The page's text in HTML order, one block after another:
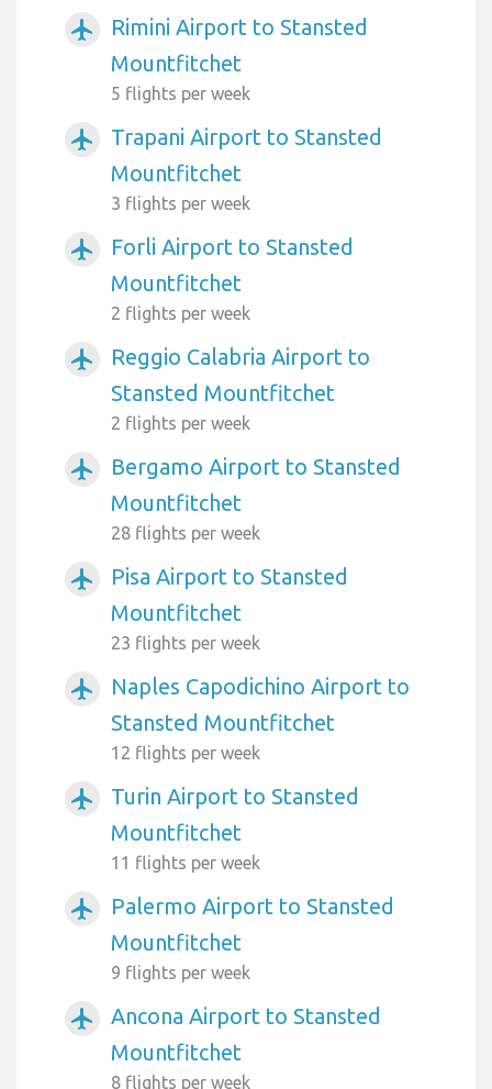
airplanemode_active
Rimini Airport to Stansted
Mountfitchet
5 flights per week
airplanemode_active
Trapani Airport to Stansted
Mountfitchet
3 flights per week
airplanemode_active
Forli Airport to Stansted
Mountfitchet
2 flights per week
airplanemode_active
Reggio Calabria Airport to
Stansted Mountfitchet
2 flights per week
airplanemode_active
Bergamo Airport to Stansted
Mountfitchet
28 flights per week
airplanemode_active
Pisa Airport to Stansted
Mountfitchet
23 flights per week
airplanemode_active
Naples Capodichino Airport to
Stansted Mountfitchet
12 flights per week
airplanemode_active
Turin Airport to Stansted
Mountfitchet
11 flights per week
airplanemode_active
Palermo Airport to Stansted
Mountfitchet
9 flights per week
airplanemode_active
Ancona Airport to Stansted
Mountfitchet
8 flights per week